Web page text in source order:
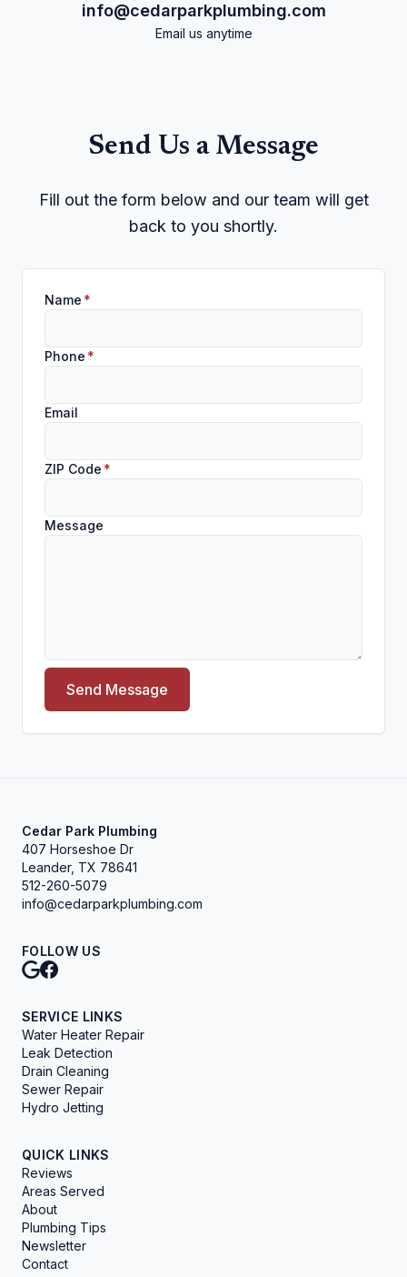
info@cedarparkplumbing.com
Email us anytime
Send Us a Message
Fill out the form below and our team will get
back to you shortly.
Name *
Phone *
Email
ZIP Code *
Message
Send Message
Cedar Park Plumbing
407 Horseshoe Dr
Leander, TX 78641
512-260-5079
info@cedarparkplumbing.com
FOLLOW US
SERVICE LINKS
Water Heater Repair
Leak Detection
Drain Cleaning
Sewer Repair
Hydro Jetting
QUICK LINKS
Reviews
Areas Served
About
Plumbing Tips
Newsletter
Contact